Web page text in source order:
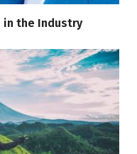
in the Industry